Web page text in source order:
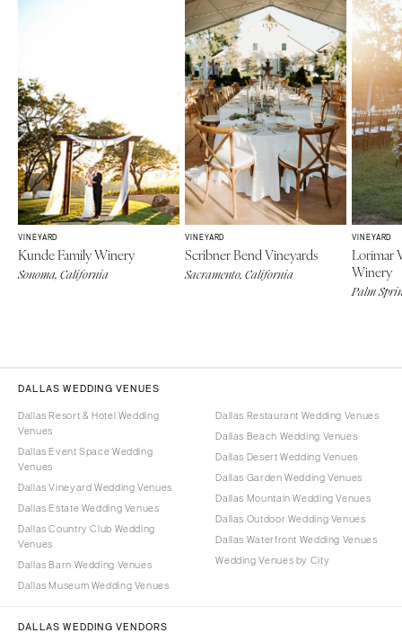
VINEYARD
Kunde Family Winery
Sonoma, California
VINEYARD
Scribner Bend Vineyards
Sacramento, California
VINEYARD
Lorimar
Winery
Palm
DALLAS WEDDING VENUES
Dallas Resort & Hotel Wedding
Venues
Dallas Event Space Wedding
Venues
Dallas Vineyard Wedding Venues
Dallas Estate Wedding Venues
Dallas Country Club Wedding
Venues
Dallas Barn Wedding Venues
Dallas Museum Wedding Venues
Dallas Restaurant Wedding Venues
Dallas Beach Wedding Venues
Dallas Desert Wedding Venues
Dallas Garden Wedding Venues
Dallas Mountain Wedding Venues
Dallas Outdoor Wedding Venues
Dallas Waterfront Wedding Venues
Wedding Venues by City
DALLAS WEDDING VENDORS